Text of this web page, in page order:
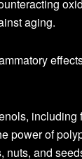
aging.
power of
and